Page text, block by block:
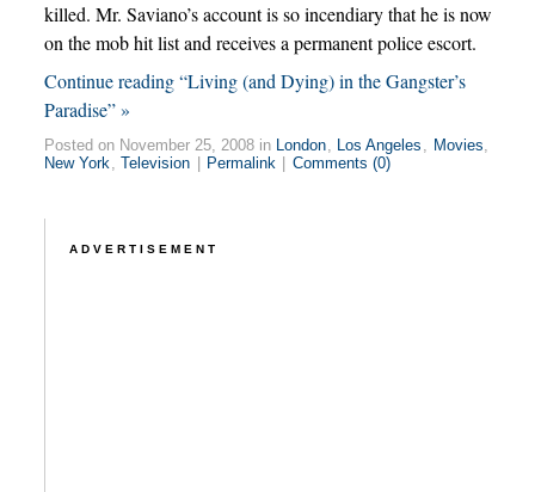
killed. Mr. Saviano’s account is so incendiary that he is now
on the mob hit list and receives a permanent police escort.
Continue reading “Living (and Dying) in the Gangster’s
Paradise” »
Posted on November 25, 2008 in London, Los Angeles , Movies,
New York, Television Permalink Comments (0)
ADVERTISEMENT